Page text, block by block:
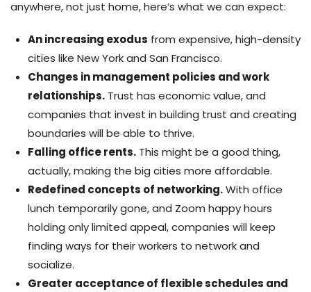
anywhere, not just home, here’s what we can expect:
An increasing exodus from expensive, high-density
cities like New York and San Francisco.
Changes in management policies and work
relationships. Trust has economic value, and
companies that invest in building trust and creating
boundaries will be able to thrive.
Falling office rents. This might be a good thing,
actually, making the big cities more affordable.
Redefined concepts of networking.With office
lunch temporarily gone, and Zoom happy hours
holding only limited appeal, companies will keep
finding ways for their workers to network and
socialize.
Greater acceptance of flexible schedules and